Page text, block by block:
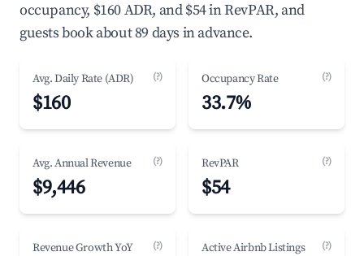
occupancy, $160 ADR, and $54 in RevPAR, and
guests book about 89 days in advance.
Avg. Daily Rate (ADR) (?)
$160
Occupancy Rate (?)
33.7%
Avg. Annual Revenue (?)
$9,446
RevPAR (?)
$54
Revenue Growth YoY (?) Active Airbnb Listings (?)